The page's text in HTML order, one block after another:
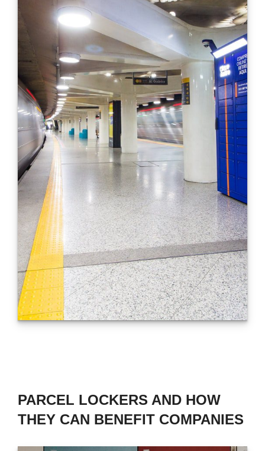
PARCEL LOCKERS AND HOW
THEY CAN BENEFIT COMPANIES